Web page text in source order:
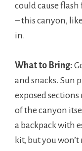
could cause
– this canyon,
in.
What to Bring:
and snacks. Sun
exposed
of the canyon
a backpack with
kit, but you